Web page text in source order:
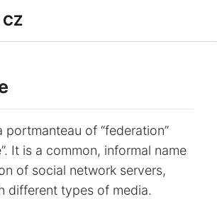
portmanteau of “federation”
It is a common, informal name
of social network servers,
different types of media.